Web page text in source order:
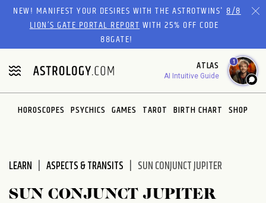
Please
website
includes
an
accessibility
system.
NEW! MANIFEST YOUR DESIRES WITH THE ASTROTWINS'8/8
LION’S GATE PORTAL REPORTWITH 25% OFF CODE
88GATE!
ATLAS
AI Intuitive Guide
1
HOROSCOPES PSYCHICS GAMES TAROT BIRTH CHART SHOP
LEARN ASPECTS & TRANSITS SUN CONJUNCT JUPITER
SUN CONJUNCT JUPITER